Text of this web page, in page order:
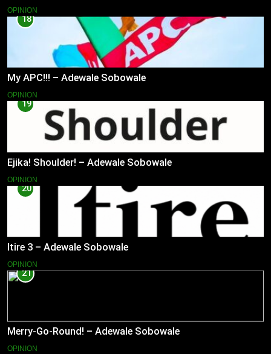
OPINION
18
My APC!!! – Adewale Sobowale
OPINION
19
Ejika! Shoulder! – Adewale Sobowale
OPINION
20
Itire 3 – Adewale Sobowale
OPINION
21
Merry-Go-Round! – Adewale Sobowale
OPINION